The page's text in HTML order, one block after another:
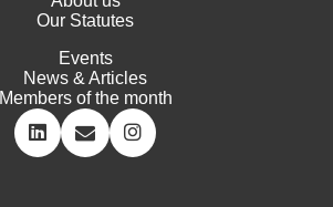
Our Statutes
Events
News & Articles
Members of the month